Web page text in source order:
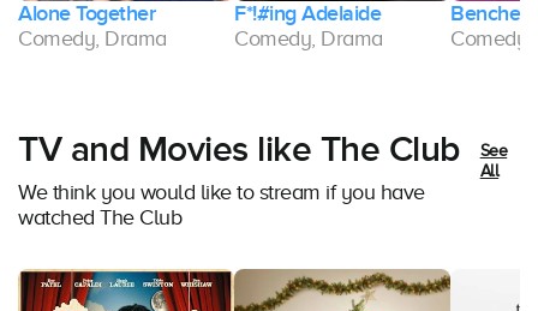
Alone Together
Comedy, Drama
F*!#ing Adelaide
Comedy, Drama
Benched
Comedy,
TV and Movies like The Club
We think you would like to stream if you have
watched The Club
See
All